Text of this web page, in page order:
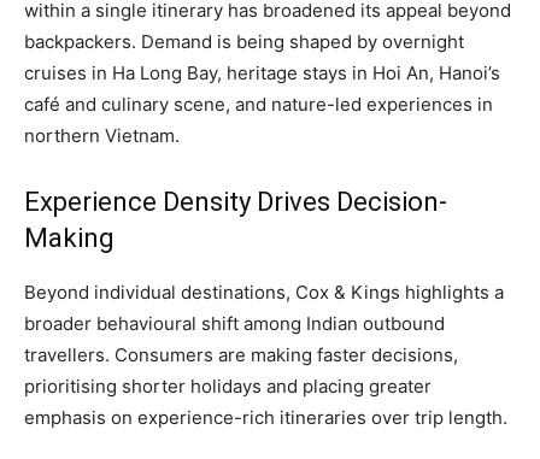
within a single itinerary has broadened its appeal beyond
backpackers. Demand is being shaped by overnight
cruises in Ha Long Bay, heritage stays in Hoi An, Hanoi’s
café and culinary scene, and nature-led experiences in
northern Vietnam.
Experience Density Drives Decision-
Making
Beyond individual destinations, Cox & Kings highlights a
broader behavioural shift among Indian outbound
travellers. Consumers are making faster decisions,
prioritising shorter holidays and placing greater
emphasis on experience-rich itineraries over trip length.